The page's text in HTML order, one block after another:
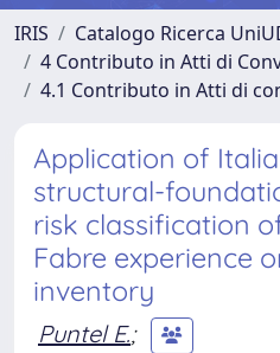
IRIS
Catalogo Ricerca
4 Contributo in Atti di
4.1 Contributo in Atti di
Application of
structural-
risk classification
Fabre experience
inventory
Puntel E.;